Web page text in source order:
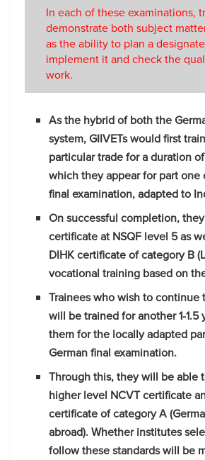
In each of these examinations,
demonstrate both subject
as the ability to plan a
implement it and check the
work.
As the hybrid of both the
system, GIIVETs would first
particular trade for a duration
which they appear for part one
final examination, adapted to
On successful completion,
certificate at NSQF level 5 as
DIHK certificate of category B
vocational training based on
Trainees who wish to continue
will be trained for another 1-1.5
them for the locally adapted
German final examination.
Through this, they will be able
higher level NCVT certificate
certificate of category A
abroad). Whether institutes
follow these standards will be